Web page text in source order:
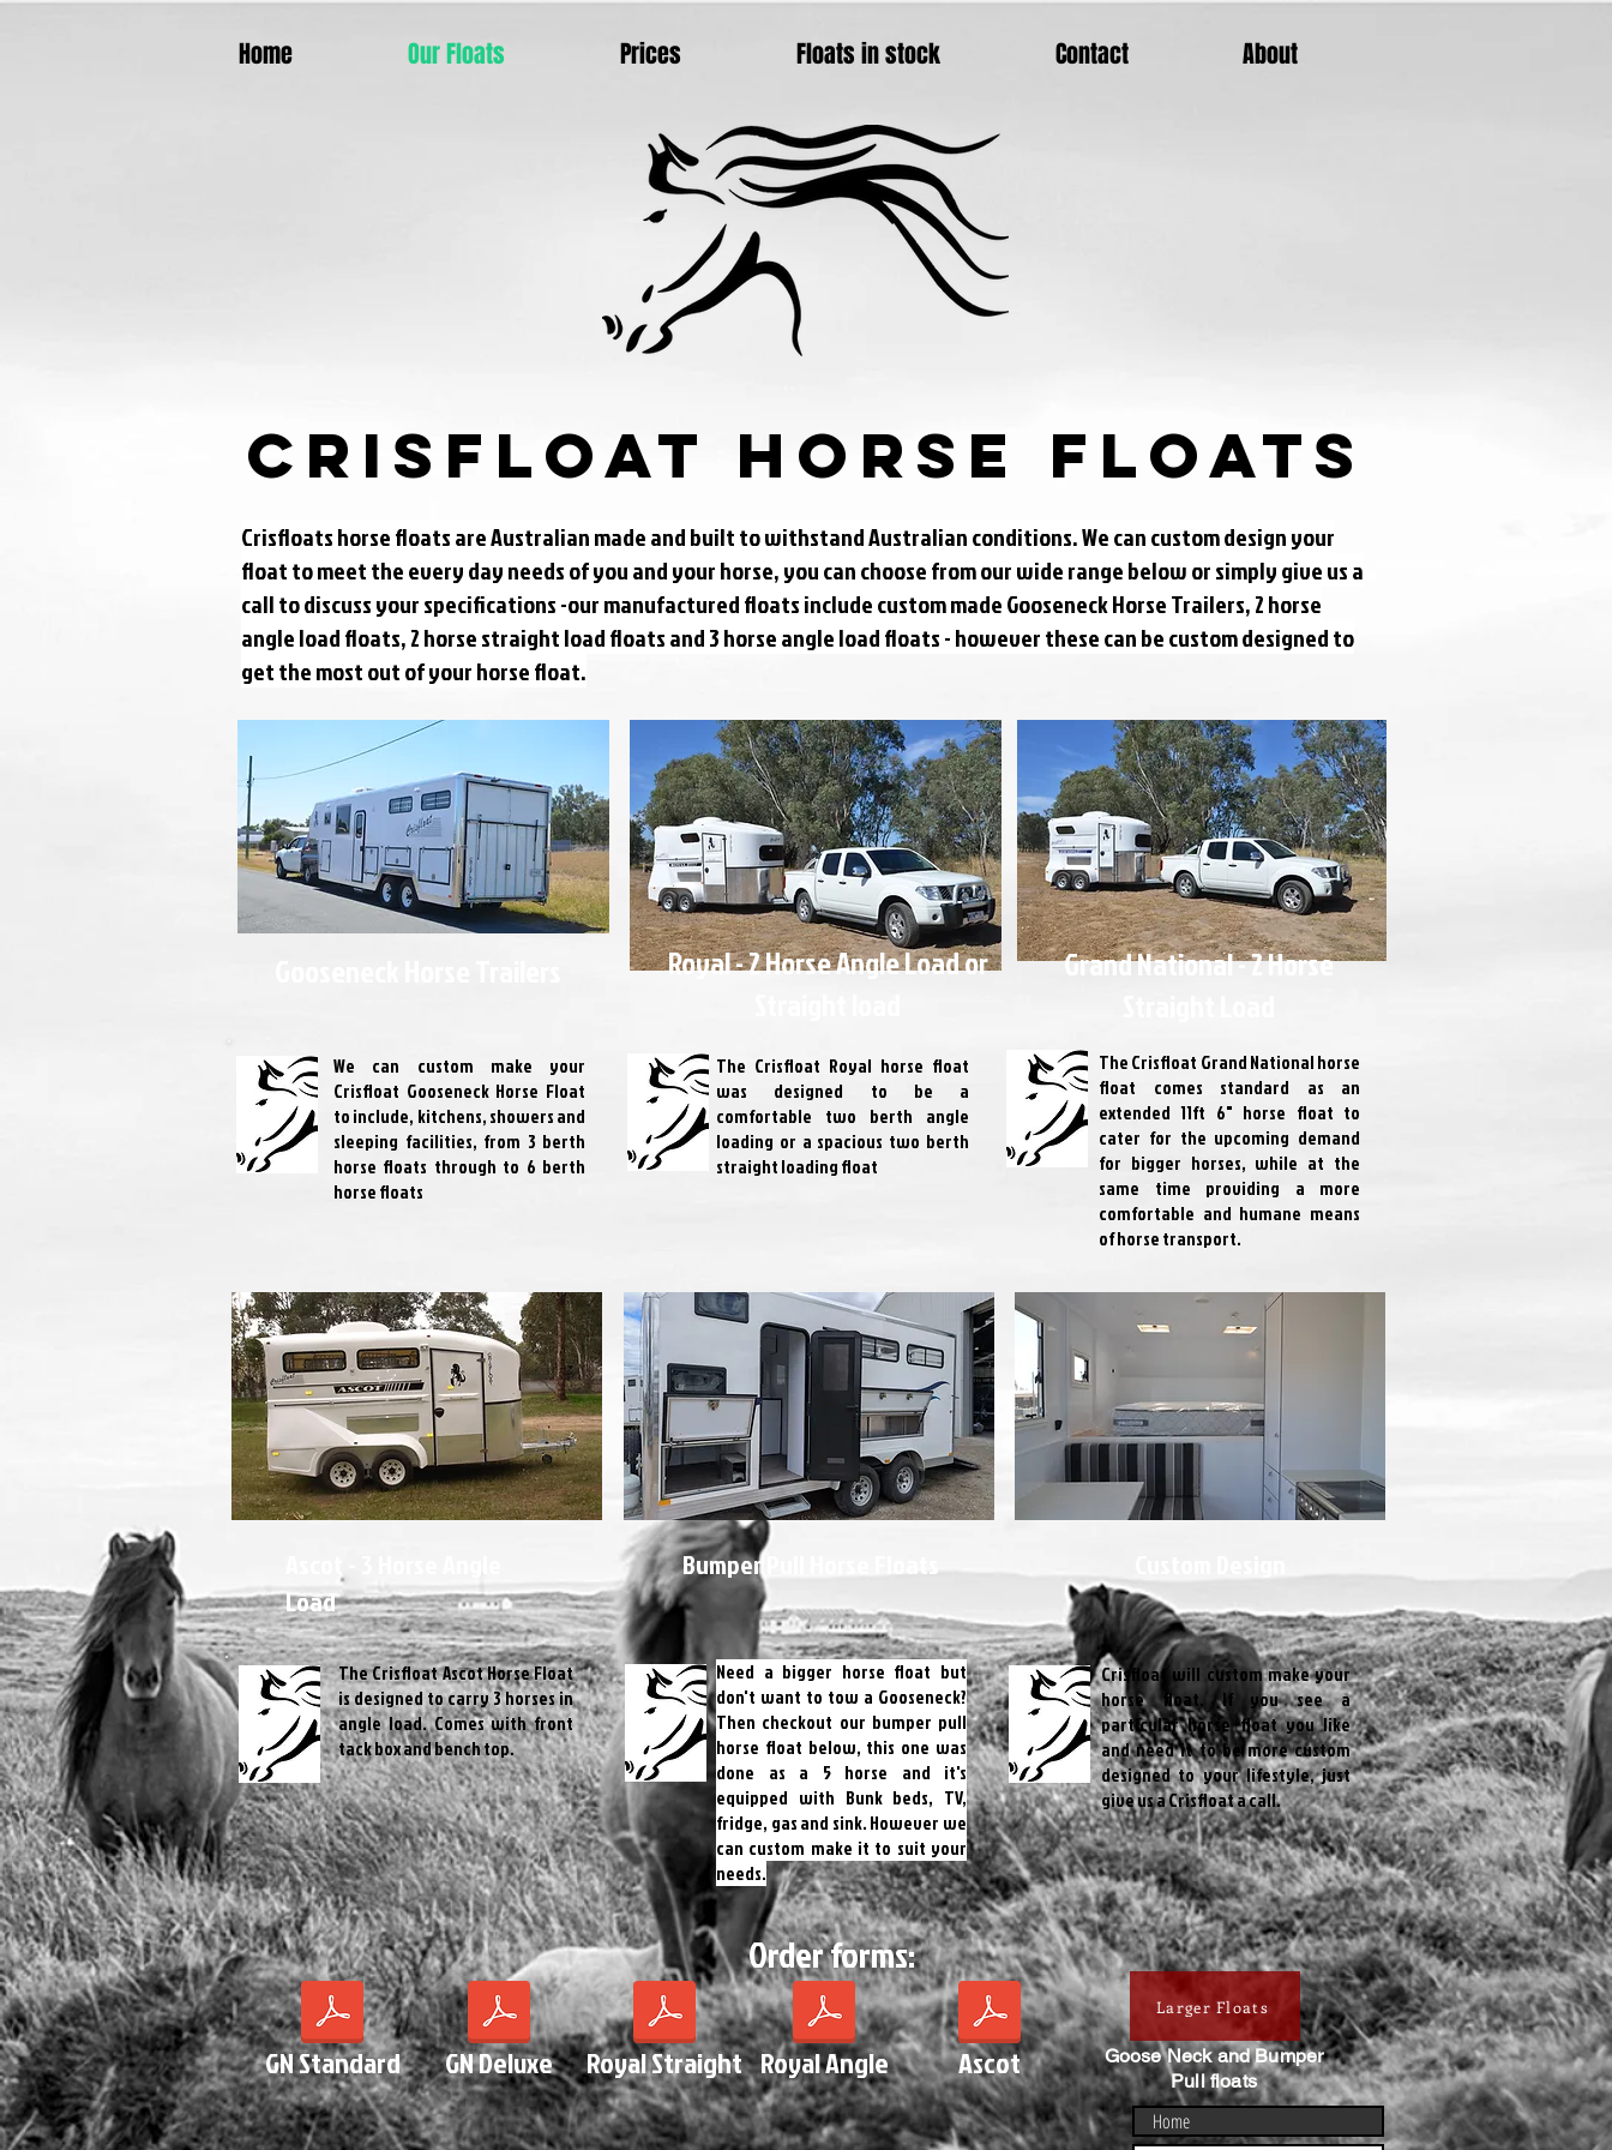
Home Our Floats Prices Floats in stock Contact About
Crisfloat Horse Floats
Crisfloats horse floats are Australian made and built to withstand Australian conditions. We can custom design your
float to meet the every day needs of you and your horse, you can choose from our wide range below or simply give us a
call to discuss your specifications -our manufactured floats include custom made Gooseneck Horse Trailers, 2 horse
angle load floats, 2 horse straight load floats and 3 horse angle load floats - however these can be custom designed to
get the most out of your horse float.
Royal - 2 Horse Angle Load or
Grand National - 2 Horse
We can custom make your
Crisfloat Gooseneck Horse Float
to include, kitchens, showers and
sleeping facilities, from 3 berth
horse floats through to 6 berth
horse floats
The Crisfloat Royal horse float
was designed to be a
comfortable two berth angle
loading or a spacious two berth
straight loading float
The Crisfloat Grand National horse
float comes standard as an
extended 11ft 6" horse float to
cater for the upcoming demand
for bigger horses, while at the
same time providing a more
comfortable and humane means
of horse transport.
Load
Bumper Pull Horse Floats
Need a bigger horse float but
don't want to tow a Gooseneck?
Then checkout our bumper pull
horse float below, this one was
done as a 5 horse and it's
equipped with Bunk beds, TV,
fridge, gas and sink. However we
can custom make it to suit your
needs.
The Crisfloat Ascot Horse Float
is designed to carry 3 horses in
angle load. Comes with front
tack box and bench top.
Crisfloat will custom make your
horse float. If you see a
particular horse float you like
and need it to be more custom
designed to your lifestyle, just
give us a Crisfloat a call.
GN Standard GN Deluxe Royal Straight Royal Angle Ascot
Larger Floats
Goose Neck and Bumper
Pull floats
Order forms:
Home